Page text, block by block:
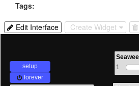
Tags:
Edit
Interface
Edit Interface
Create
Widget
Create Widget
forever
setup
1